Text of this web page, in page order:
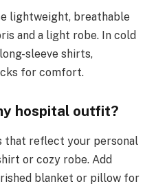
lightweight, breathable
and a light robe. In cold
sleeve shirts,
for comfort.
hospital outfit?
that reflect your personal
or cozy robe. Add
blanket or pillow for